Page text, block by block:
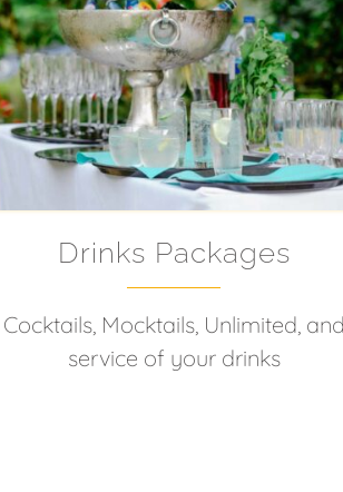
Drinks Packages
Cocktails, Mocktails, Unlimited, and
service of your drinks